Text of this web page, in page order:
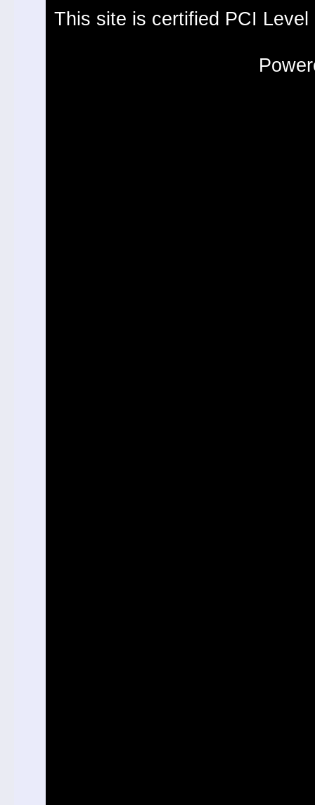
This site is certified PCI